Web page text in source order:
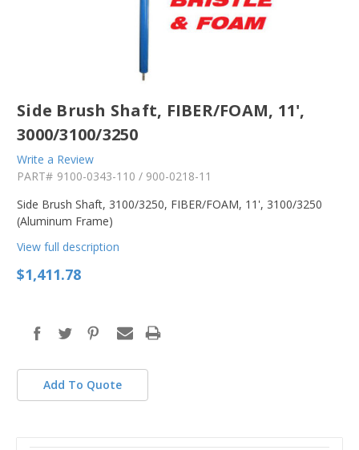
Side Brush Shaft, FIBER/FOAM, 11',
3000/3100/3250
Write a Review
PART# 9100-0343-110 / 900-0218-11
Side Brush Shaft, 3100/3250, FIBER/FOAM, 11', 3100/3250
(Aluminum Frame)
View full description
$1,411.78
Add To Quote